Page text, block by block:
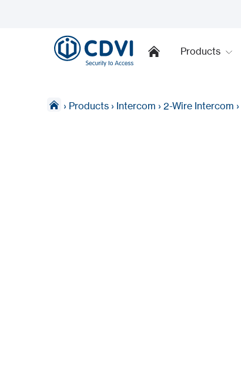
Products
› Products › Intercom › 2-Wire Intercom ›